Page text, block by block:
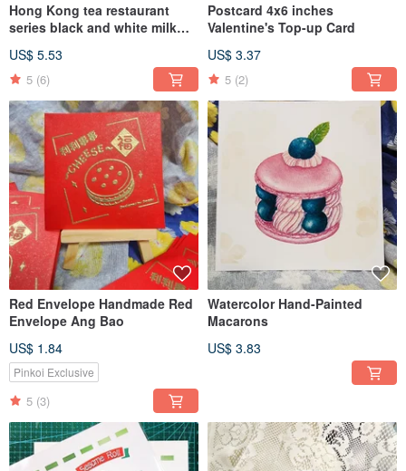
Hong Kong tea restaurant
series black and white milk
US$ 5.53
5 (6)
Postcard 4x6 inches
Valentine's Top-up Card
US$ 3.37
5 (2)
Red Envelope Handmade Red
Envelope Ang Bao
US$ 1.84
Pinkoi Exclusive
5 (3)
Watercolor Hand-Painted
Macarons
US$ 3.83